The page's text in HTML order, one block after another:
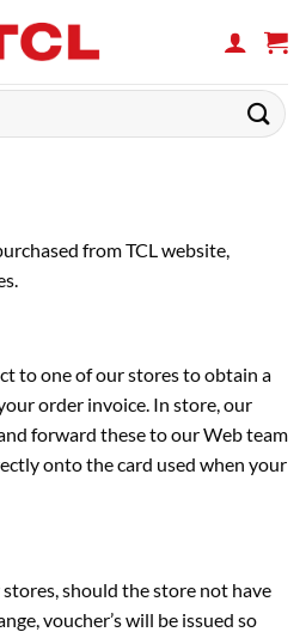
from TCL website,
to one of our stores to obtain a
order invoice. In store, our
forward these to our Web team
onto the card used when your
should the store not have
voucher’s will be issued so